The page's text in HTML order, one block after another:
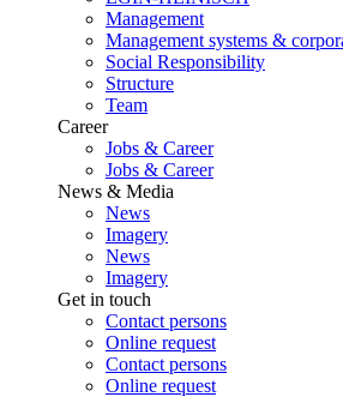
Management
Management systems &
Social Responsibility
Structure
Team
Career
Jobs & Career
Jobs & Career
News & Media
News
Imagery
News
Imagery
Get in touch
Contact persons
Online request
Contact persons
Online request